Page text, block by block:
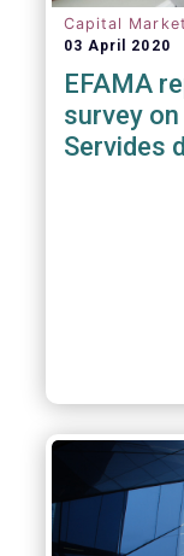
Capital
03 April 2020
EFAMA
survey
Servides